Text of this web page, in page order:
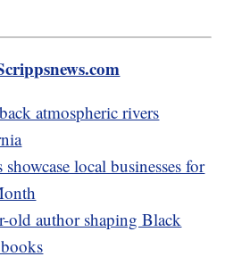
atmospheric rivers
local businesses for
old author shaping Black